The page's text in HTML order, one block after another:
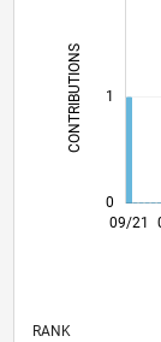
CONTRIBUTIONS L
0
1
09/21
04/22
11/22
06/23
01/24
08/24
03/25
10/25
RANK